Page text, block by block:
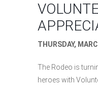
THURSDAY,
The Rodeo is
heroes with